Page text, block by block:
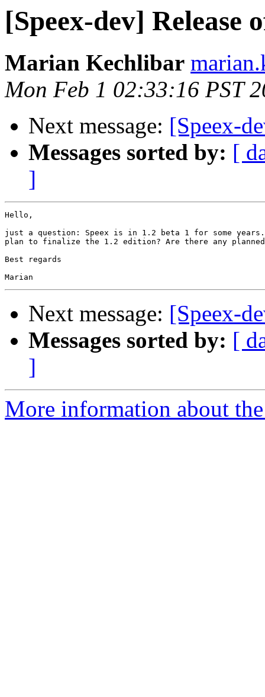
[Speex-dev] Release
Marian Kechlibar
Mon Feb 1 02:33:16 PST
Next message: [Speex-
Messages sorted by: [
]
Hello,
just a question: Speex is in 1.2 beta 1 for some
plan to finalize the 1.2 edition? Are there any planned
Best regards
Next message: [Speex-
Messages sorted by: [
]
More information about